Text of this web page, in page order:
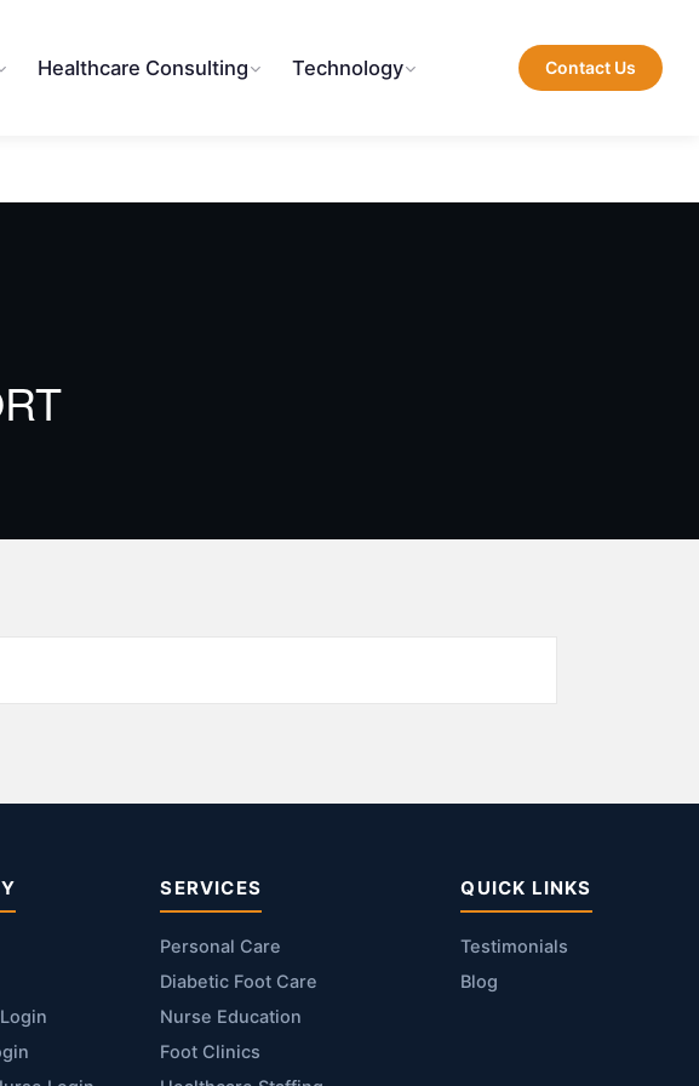
Healthcare Consulting Technology Contact Us
SERVICES
Personal Care
Diabetic Foot Care
Nurse Education
Foot Clinics
QUICK LINKS
Testimonials
Blog